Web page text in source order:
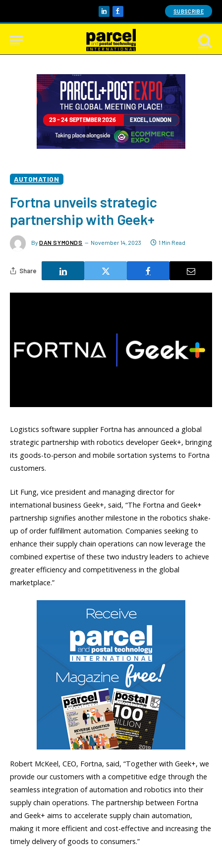
LinkedInFacebook SUBSCRIBE
AUTOMATION
Fortna unveils strategic
partnership with Geek+
By DAN SYMONDS November 14, 2023 1 Min Read
Share
Logistics software supplier Fortna has announced a global
strategic partnership with robotics developer Geek+, bringing
its goods-to-person and mobile sortation systems to Fortna
customers.
Lit Fung, vice president and managing director for
international business Geek+, said, “The Fortna and Geek+
partnership signifies another milestone in the robotics shake-
up of order fulfillment automation. Companies seeking to
enhance their supply chain operations can now leverage the
combined expertise of these two industry leaders to achieve
greater efficiency and competitiveness in the global
marketplace.”
Robert McKeel, CEO, Fortna, said, “Together with Geek+, we
provide our customers with a competitive edge through the
seamless integration of automation and robotics into their
supply chain operations. The partnership between Fortna
and Geek+ aims to accelerate supply chain automation,
making it more efficient and cost-effective and increasing the
timely delivery of goods to consumers.”